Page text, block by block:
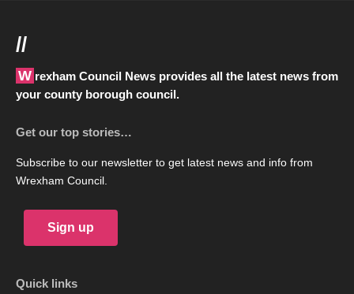
//
Wrexham Council News provides all the latest news from
your county borough council.
Get our top stories…
Subscribe to our newsletter to get latest news and info from
Wrexham Council.
Sign up
Quick links